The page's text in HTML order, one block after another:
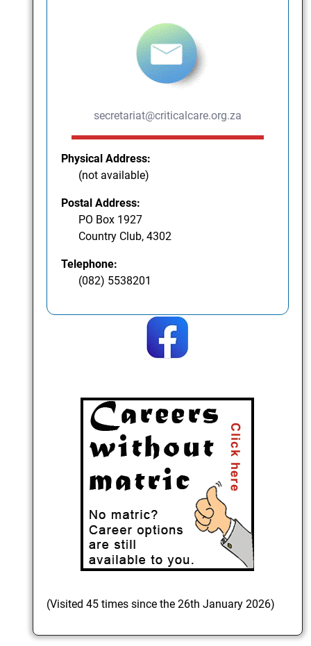
secretariat@criticalcare.org.za
Physical Address:
(not available)
Postal Address:
PO Box 1927
Country Club, 4302
Telephone:
(082) 5538201
(Visited 45 times since the 26th January 2026)